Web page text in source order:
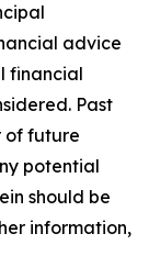
advice
financial
Past
of future
potential
should be
information,